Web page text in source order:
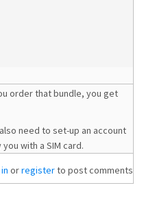
order that bundle, you get
need to set-up an account
with a SIM card.
orregisterto post comments